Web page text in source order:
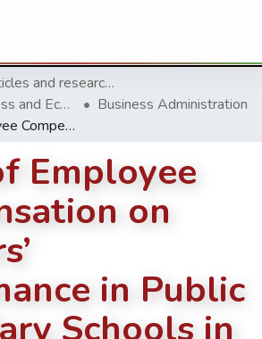
Journal Articles and research Publications
School of Business and Economics
Business Administration
Effect of Employee Compensation on Teachers’ Performance in Public Secondary Schools in Nakuru West Sub-County, Nakuru County
Employee
on
in Public
Schools in